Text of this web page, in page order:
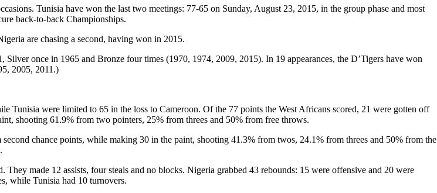
Tunisia have won the last two meetings: 77-65 on Sunday, August 23, 2015, in the group phase and most
back-to-back Championships.
are chasing a second, having won in 2015.
once in 1965 and Bronze four times (1970, 1974, 2009, 2015). In 19 appearances, the D’Tigers have won
2005, 2011.)
Tunisia were limited to 65 in the loss to Cameroon. Of the 77 points the West Africans scored, 21 were gotten off
shooting 61.9% from two pointers, 25% from threes and 50% from free throws.
chance points, while making 30 in the paint, shooting 41.3% from twos, 24.1% from threes and 50% from the
made 12 assists, four steals and no blocks. Nigeria grabbed 43 rebounds: 15 were offensive and 20 were
while Tunisia had 10 turnovers.